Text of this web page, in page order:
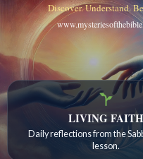
Discover. Understand.
LIVING FAITH
Daily reflections from the
lesson.
Bible Stories to Wonder
Bible stories for children ages 7 to